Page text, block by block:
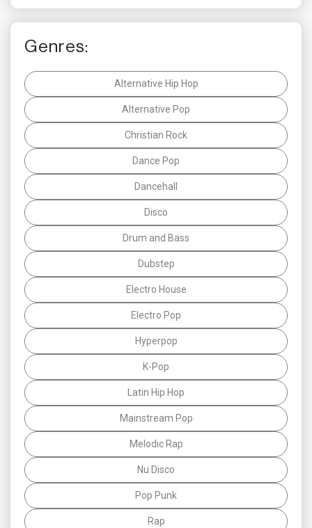
Genres:
Alternative Hip Hop
Alternative Pop
Christian Rock
Dance Pop
Dancehall
Disco
Drum and Bass
Dubstep
Electro House
Electro Pop
Hyperpop
K-Pop
Latin Hip Hop
Mainstream Pop
Melodic Rap
Nu Disco
Pop Punk
Rap